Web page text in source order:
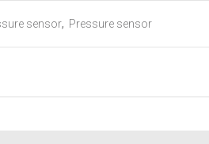
sensor, Pressure sensor